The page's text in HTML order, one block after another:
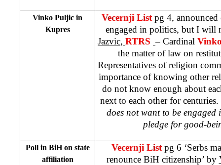
Vinko Puljic in
Kupres
Vecernji List pg 4,
engaged in politics, but I will
Jazvic, RTRS – Cardinal
the matter of law on
Representatives of religion
importance of knowing other
do not know enough about
next to each other for
does not want to be
pledge for good-
Poll in BiH on state
affiliation
Vecernji List pg 6 ‘Serbs
renounce BiH citizenship’ by